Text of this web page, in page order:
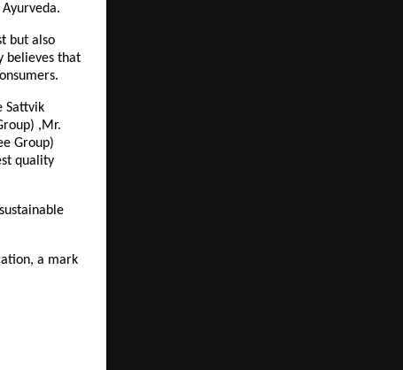
but also
believes that
Sattvik
,Mr.
Group)
quality
a mark